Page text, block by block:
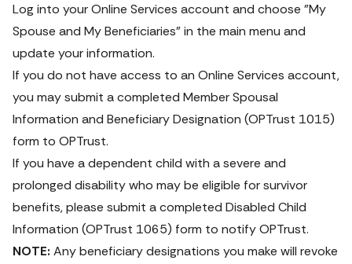
Log into your Online Services account and choose "My
Spouse and My Beneficiaries" in the main menu and
update your information.
If you do not have access to an Online Services account,
you may submit a completed Member Spousal
Information and Beneficiary Designation (OPTrust 1015)
form to OPTrust.
If you have a dependent child with a severe and
prolonged disability who may be eligible for survivor
benefits, please submit a completed Disabled Child
Information (OPTrust 1065) form to notify OPTrust.
NOTE: Any beneficiary designations you make will revoke